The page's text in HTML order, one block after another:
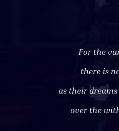
For the
there is
as their
over the